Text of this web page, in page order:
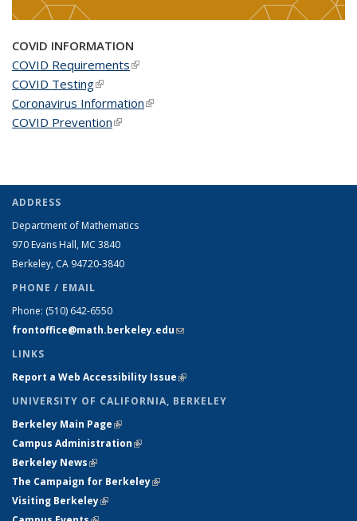
COVID INFORMATION
COVID Requirements(link is external)
COVID Testing(link is external)
Coronavirus Information(link is external)
COVID Prevention(link is external)
ADDRESS
Department of Mathematics
970 Evans Hall, MC 3840
Berkeley, CA 94720-3840
PHONE / EMAIL
Phone: (510) 642-6550
frontoffice@math.berkeley.edu(link sends e-mail)
LINKS
Report a Web Accessibility Issue(link is external)
UNIVERSITY OF CALIFORNIA, BERKELEY
Berkeley Main Page(link is external)
Campus Administration(link is external)
Berkeley News(link is external)
The Campaign for Berkeley(link is external)
Visiting Berkeley(link is external)